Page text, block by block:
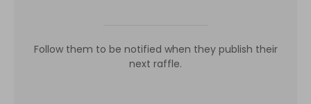
Follow them to be notified when they publish their
next raffle.